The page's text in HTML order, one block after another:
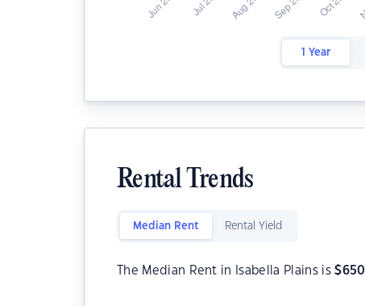
1 Year
Rental Trends
Median Rent Rental Yield
The Median Rent in Isabella Plains is$650